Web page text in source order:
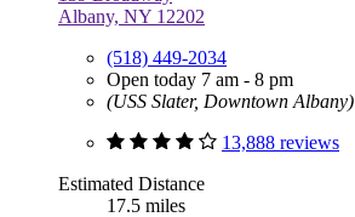
Albany, NY 12202
(518) 449-2034
Open today 7 am - 8 pm
(USS Slater, Downtown Albany)
13,888 reviews
Estimated Distance
17.5 miles